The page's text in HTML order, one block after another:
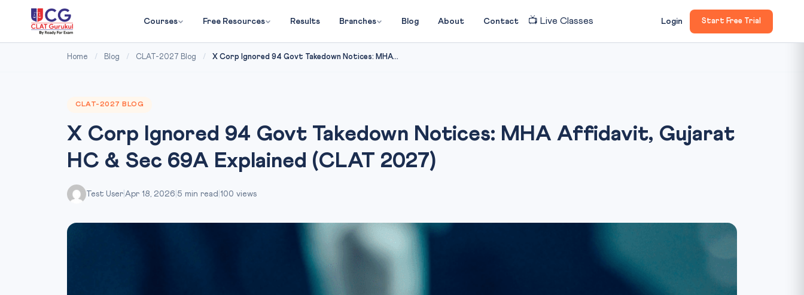
Courses Free Resources Results Branches Blog About Contact 📺 Live Classes Login Start Free Trial
Home / Blog / CLAT-2027 Blog / X Corp Ignored 94 Govt Takedown Notices: MHA...
CLAT-2027 BLOG
X Corp Ignored 94 Govt Takedown Notices: MHA Affidavit, Gujarat
HC & Sec 69A Explained (CLAT 2027)
Test User Apr 18, 2026 5 min read 100 views